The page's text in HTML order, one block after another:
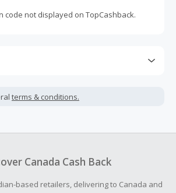
code not displayed on TopCashback.
shipping or other fees.
an empty shopping cart.
Cash Back Claim within 100 days of your
terms & conditions.
Canada Cash Back
based retailers, delivering to Canada and